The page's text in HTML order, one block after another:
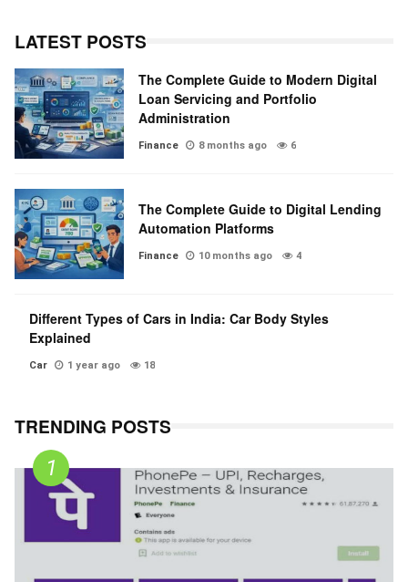
LATEST POSTS
The Complete Guide to Modern Digital
Loan Servicing and Portfolio
Administration
Finance 8 months ago 6
The Complete Guide to Digital Lending
Automation Platforms
Finance 10 months ago 4
Different Types of Cars in India: Car Body Styles
Explained
Car 1 year ago 18
TRENDING POSTS